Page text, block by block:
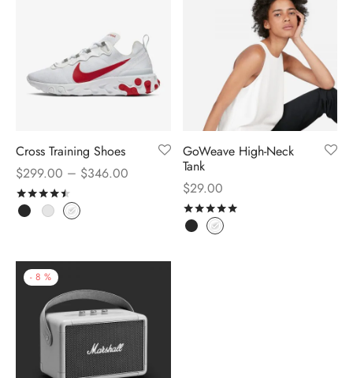
Cross Training Shoes
$299.00 – $346.00
GoWeave High-Neck
Tank
$29.00
- 8 %